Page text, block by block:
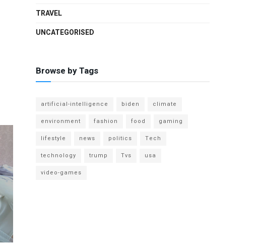
TRAVEL
UNCATEGORISED
Browse by Tags
artificial-intelligence biden
climate
environment
fashion food
gaming
lifestyle
news politics
Tech
technology
trump Tvs
usa
video-games